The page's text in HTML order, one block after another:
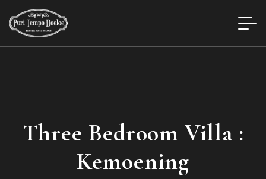
Three Bedroom Villa :
Kemoening